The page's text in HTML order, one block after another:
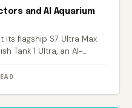
and AI Aquarium
its flagship S7 Ultra Max
Tank 1 Ultra, an AI-